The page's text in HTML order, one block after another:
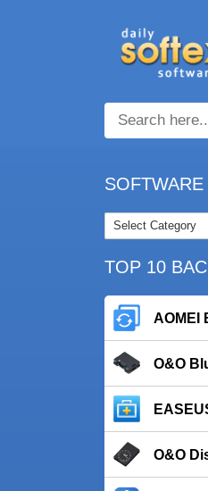
TOP 10
AOMEI
O&O
O&O